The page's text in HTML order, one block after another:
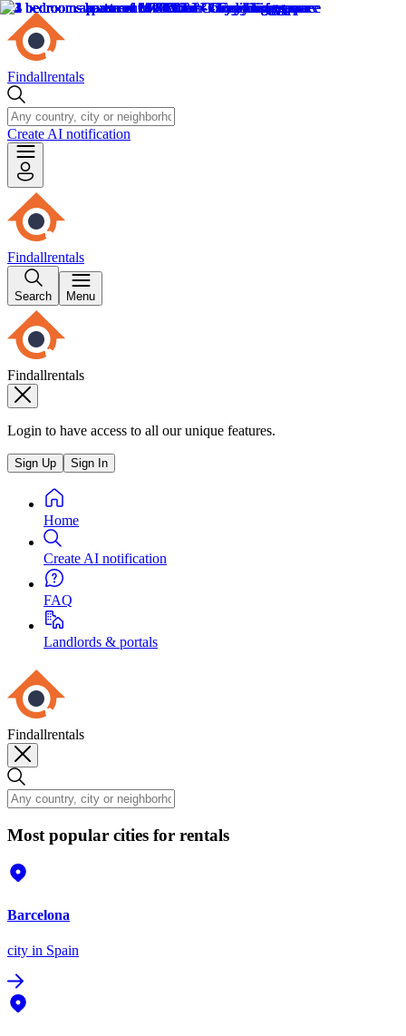
Findallrentals
Create AI notification
Findallrentals
Search Menu
Findallrentals
Login to have access to all our unique features.
Sign Up Sign In
Home
Create AI notification
FAQ
Landlords & portals
Findallrentals
Most popular cities for rentals
Barcelona
city in Spain